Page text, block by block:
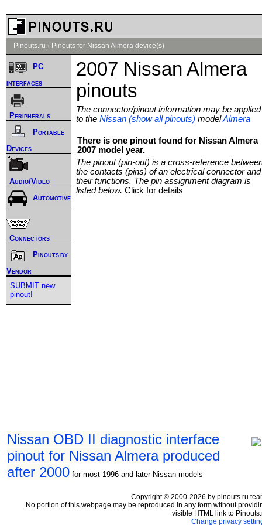
Pinouts.ru › Pinouts for Nissan Almera device(s)
2007 Nissan Almera
pinouts
The connector/pinout information may be applied
to the Nissan (show all pinouts) modelAlmera
There is one pinout found for Nissan Almera
2007 model year.
The pinout (pin-out) is a cross-reference
the contacts (pins) of an electrical connector and
their functions. The pin assignment diagram is
listed below. Click for details
Nissan OBD II diagnostic interface
pinout for Nissan Almera produced
after 2000 for most 1996 and later Nissan models
PC
interfaces
Peripherals
Portable
Devices
Audio/Video
Automotive
Connectors
Pinouts by
Vendor
SUBMIT new
pinout!
Copyright © 2000-2026 by pinouts.ru
No portion of this webpage may be reproduced in any form without
visible HTML link to
Change privacy